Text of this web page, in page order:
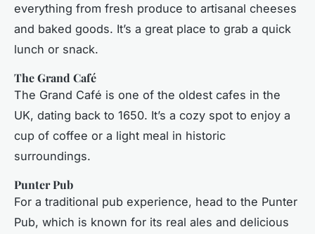
everything from fresh produce to artisanal cheeses
and baked goods. It’s a great place to grab a quick
lunch or snack.
The Grand Café
The Grand Café is one of the oldest cafes in the
UK, dating back to 1650. It’s a cozy spot to enjoy a
cup of coffee or a light meal in historic
surroundings.
Punter Pub
For a traditional pub experience, head to the Punter
Pub, which is known for its real ales and delicious